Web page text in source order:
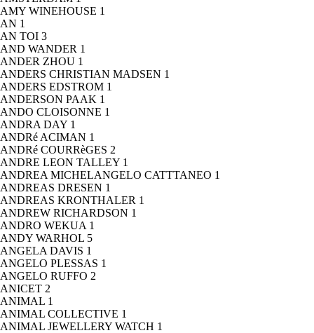
AMY WINEHOUSE 1
AN 1
AN TOI 3
AND WANDER 1
ANDER ZHOU 1
ANDERS CHRISTIAN MADSEN 1
ANDERS EDSTROM 1
ANDERSON PAAK 1
ANDO CLOISONNE 1
ANDRA DAY 1
ANDRé ACIMAN 1
ANDRé COURRèGES 2
ANDRE LEON TALLEY 1
ANDREA MICHELANGELO CATTTANEO 1
ANDREAS DRESEN 1
ANDREAS KRONTHALER 1
ANDREW RICHARDSON 1
ANDRO WEKUA 1
ANDY WARHOL 5
ANGELA DAVIS 1
ANGELO PLESSAS 1
ANGELO RUFFO 2
ANICET 2
ANIMAL 1
ANIMAL COLLECTIVE 1
ANIMAL JEWELLERY WATCH 1